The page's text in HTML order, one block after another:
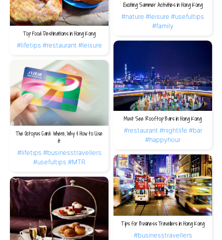
Top Food Destinations in Hong Kong
#lifetips #restaurant #leisure
Exciting Summer Activities in Hong Kong
#nature #leisure #usefultips
#family
Must See Rooftop Bars in Hong Kong
#restaurant #nightlife #bar
#happyhour
The Octopus Card: Where, Why & How to Use
it
#lifetips #businesstravellers
#usefultips #MTR
Tips for Business Travellers in Hong Kong
#businesstravellers